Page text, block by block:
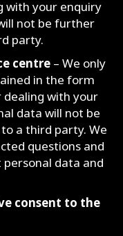
with your enquiry
not be further
party.
centre – We only
in the form
with your
data will not be
a third party. We
questions and
data and
consent to the